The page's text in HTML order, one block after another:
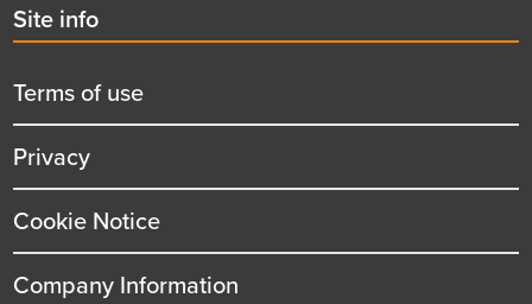
Second
menu
title
Site info
Terms of use
Privacy
Cookie Notice
Company Information